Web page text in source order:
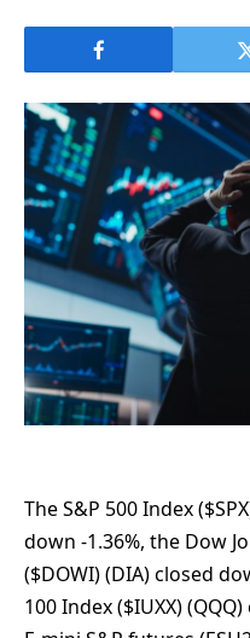
The S&P 500 Index
down -1.36%, the Dow
($DOWI) (DIA) closed
100 Index ($IUXX)